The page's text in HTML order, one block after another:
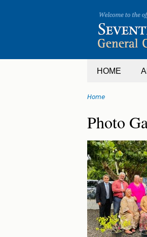
HOME
are
here
Home
Back
to
top
Photo